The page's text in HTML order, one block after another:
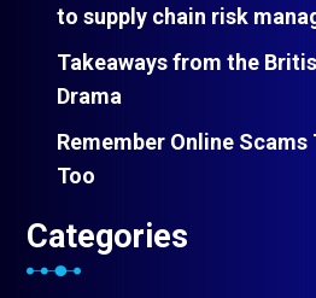
to supply chain risk
Takeaways from the
Drama
Remember Online
Too
Categories